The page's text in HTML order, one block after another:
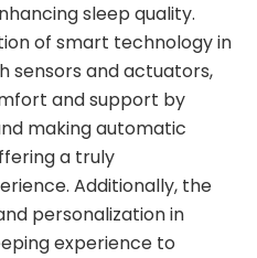
sleep quality.
of smart technology in
sensors and actuators,
and support by
making automatic
a truly
Additionally, the
personalization in
experience to